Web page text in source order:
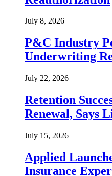
July 8, 2026
P&C Industry
Underwriting
July 22, 2026
Retention
Renewal, Says
July 15, 2026
Applied
Insurance